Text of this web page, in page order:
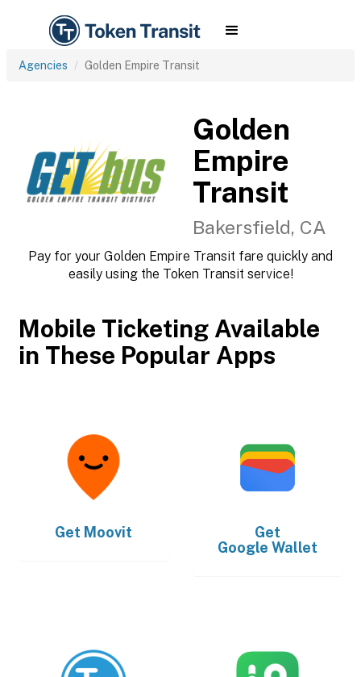
Agencies Golden Empire Transit
Golden
Empire
Transit
Bakersfield, CA
Pay for your Golden Empire Transit fare quickly and
easily using the Token Transit service!
Mobile Ticketing Available
in These Popular Apps
Get Moovit
Get
Google Wallet